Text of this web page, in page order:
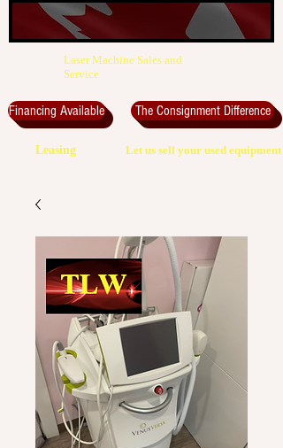
Laser Machine Sales and
Service
Financing Available
Leasing
The Consignment Difference
Let us sell your used equipment